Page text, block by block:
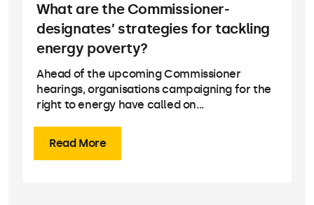
What are the Commissioner-
designates’ strategies for tackling
energy poverty?
Ahead of the upcoming Commissioner
hearings, organisations campaigning for the
right to energy have called on...
Read More